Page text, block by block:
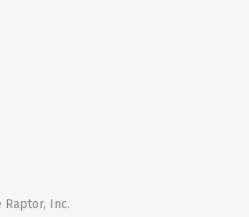
Raptor, Inc.